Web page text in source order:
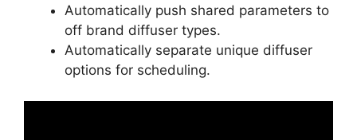
Automatically push shared parameters to
off brand diffuser types.
Automatically separate unique diffuser
options for scheduling.